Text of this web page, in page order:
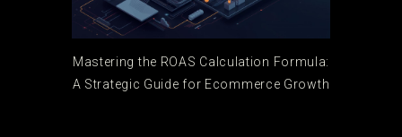
Mastering the ROAS Calculation Formula:
A Strategic Guide for Ecommerce Growth